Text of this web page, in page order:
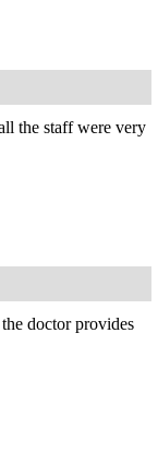
the staff were very
doctor provides